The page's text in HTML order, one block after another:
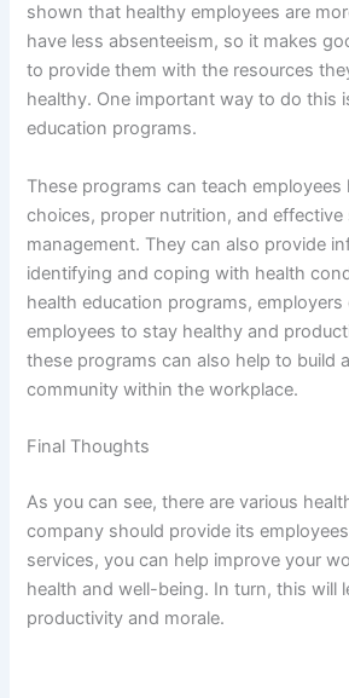
shown that healthy employees are
have less absenteeism, so it makes
to provide them with the resources
healthy. One important way to do this
education programs.
These programs can teach employees
choices, proper nutrition, and effective
management. They can also provide
identifying and coping with health
health education programs, employers
employees to stay healthy and
these programs can also help to build
community within the workplace.
Final Thoughts
As you can see, there are various
company should provide its
services, you can help improve your
health and well-being. In turn, this will
productivity and morale.